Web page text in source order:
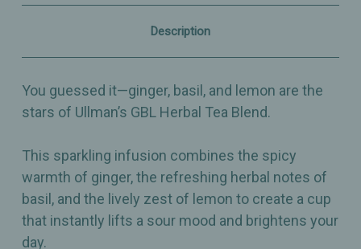
Zesty
Citrus
&
Refreshing
Zesty
Citrus
&
Refreshing
Description
You guessed it—ginger, basil, and lemon are the
stars of Ullman’s GBL Herbal Tea Blend.
This sparkling infusion combines the spicy
warmth of ginger, the refreshing herbal notes of
basil, and the lively zest of lemon to create a cup
that instantly lifts a sour mood and brightens your
day.